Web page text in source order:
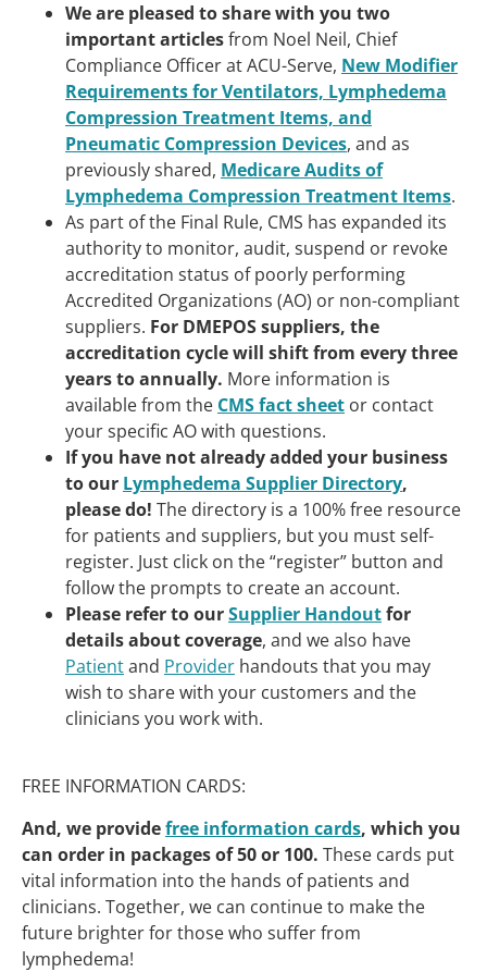
We are pleased to share with you two
important articlesfrom Noel Neil, Chief
Compliance Officer at ACU-Serve, New Modifier
Requirements for Ventilators, Lymphedema
Compression Treatment Items, and
Pneumatic Compression Devices, and as
previously shared, Medicare Audits of
Lymphedema Compression Treatment Items.
As part of the Final Rule, CMS has expanded its
authority to monitor, audit, suspend or revoke
accreditation status of poorly performing
Accredited Organizations (AO) or non-compliant
suppliers. For DMEPOS suppliers, the
accreditation cycle will shift from every three
years to annually. More information is
available from the CMS fact sheet or contact
your specific AO with questions.
If you have not already added your business
to our Lymphedema Supplier Directory,
please do! The directory is a 100% free resource
for patients and suppliers, but you must self-
register. Just click on the “register” button and
follow the prompts to create an account.
Please refer to ourSupplier Handoutfor
details about coverage, and we also have
Patientand Provider handouts that you may
wish to share with your customers and the
clinicians you work with.
FREE INFORMATION CARDS:
And, we providefree information cards, which you
can order in packages of 50 or 100. These cards put
vital information into the hands of patients and
clinicians. Together, we can continue to make the
future brighter for those who suffer from
lymphedema!